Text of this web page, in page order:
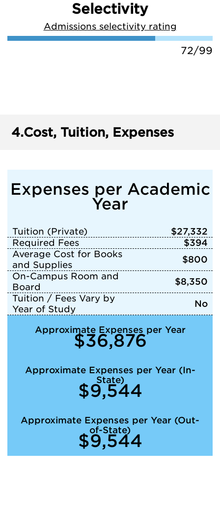
Selectivity
Admissions selectivity rating
72/99
4.Cost, Tuition, Expenses
Expenses per Academic
Year
Tuition (Private)
$27,332
Required Fees
$394
Average Cost for Books
and Supplies
$800
On-Campus Room and
Board
$8,350
Tuition / Fees Vary by
Year of Study
No
Approximate Expenses per Year
$36,876
Approximate Expenses per Year (In-
State)
$9,544
Approximate Expenses per Year (Out-
of-State)
$9,544